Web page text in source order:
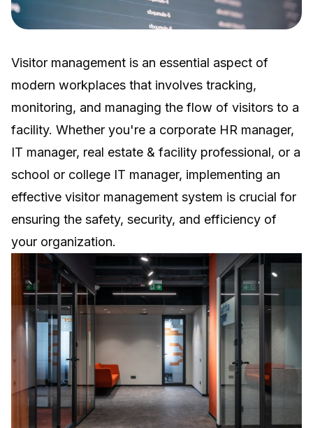
Visitor management is an essential aspect of
modern workplaces that involves tracking,
monitoring, and managing the flow of visitors to a
facility. Whether you're a corporate HR manager,
IT manager, real estate & facility professional, or a
school or college IT manager, implementing an
effective visitor management system is crucial for
ensuring the safety, security, and efficiency of
your organization.